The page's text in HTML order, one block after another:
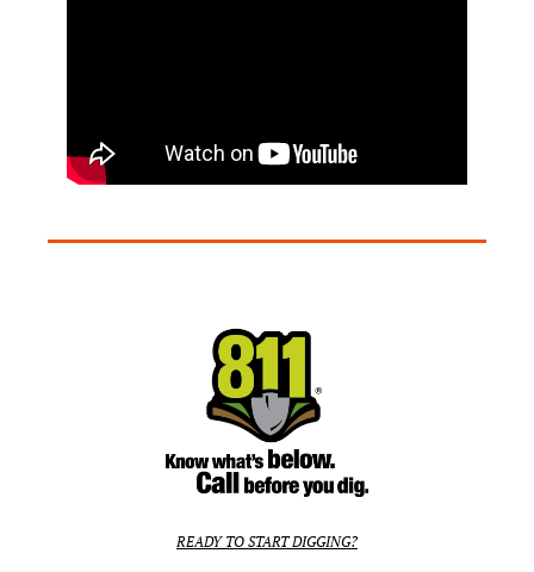
READY TO START DIGGING?